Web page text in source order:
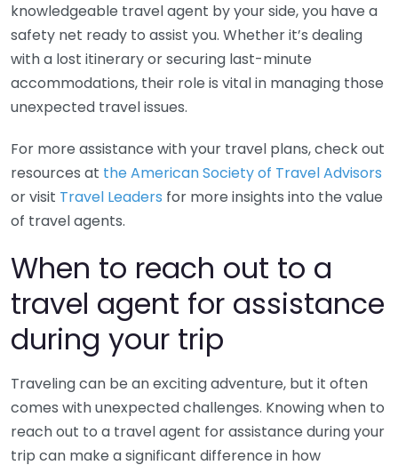
knowledgeable travel agent by your side, you have a
safety net ready to assist you. Whether it’s dealing
with a lost itinerary or securing last-minute
accommodations, their role is vital in managing those
unexpected travel issues.
For more assistance with your travel plans, check out
resources at the American Society of Travel Advisors
or visit Travel Leaders for more insights into the value
of travel agents.
When to reach out to a
travel agent for assistance
during your trip
Traveling can be an exciting adventure, but it often
comes with unexpected challenges. Knowing when to
reach out to a travel agent for assistance during your
trip can make a significant difference in how